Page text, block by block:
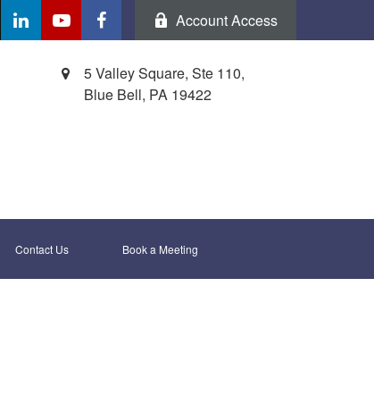
Account Access
5 Valley Square, Ste 110,
Blue Bell, PA 19422
Contact Us Book a Meeting